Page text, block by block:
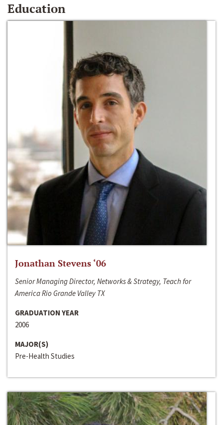
Education
Jonathan Stevens ‘06
Senior Managing Director, Networks & Strategy, Teach for
America Rio Grande Valley TX
GRADUATION YEAR
2006
MAJOR(S)
Pre-Health Studies